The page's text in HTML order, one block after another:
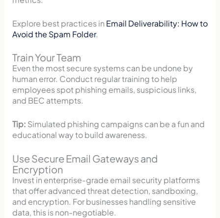
Explore best practices in Email Deliverability: How to
Avoid the Spam Folder.
Train Your Team
Even the most secure systems can be undone by
human error. Conduct regular training to help
employees spot phishing emails, suspicious links,
and BEC attempts.
Tip: Simulated phishing campaigns can be a fun and
educational way to build awareness.
Use Secure Email Gateways and
Encryption
Invest in enterprise-grade email security platforms
that offer advanced threat detection, sandboxing,
and encryption. For businesses handling sensitive
data, this is non-negotiable.